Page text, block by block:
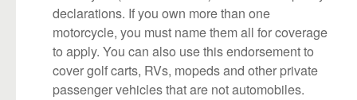
declarations. If you own more than one
motorcycle, you must name them all for coverage
to apply. You can also use this endorsement to
cover golf carts, RVs, mopeds and other private
passenger vehicles that are not automobiles.